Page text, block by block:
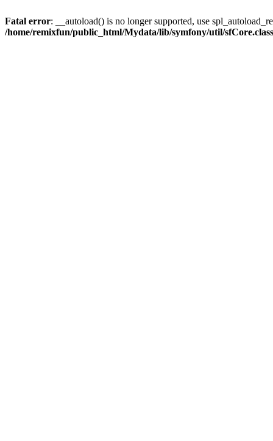
Fatal error: __autoload() is no longer supported, use
/home/remixfun/public_html/Mydata/lib/symfony/util/